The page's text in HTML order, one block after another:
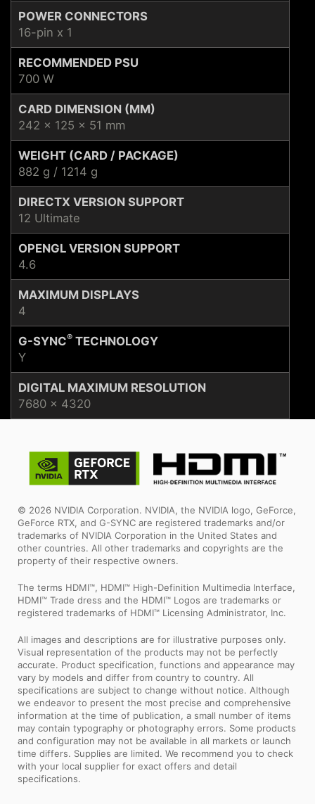
POWER CONNECTORS
16-pin x 1
RECOMMENDED PSU
700 W
CARD DIMENSION (MM)
242 x 125 x 51 mm
WEIGHT (CARD / PACKAGE)
882 g / 1214 g
DIRECTX VERSION SUPPORT
12 Ultimate
OPENGL VERSION SUPPORT
4.6
MAXIMUM DISPLAYS
4
G-SYNC® TECHNOLOGY
Y
DIGITAL MAXIMUM RESOLUTION
7680 x 4320
© 2026 NVIDIA Corporation. NVIDIA, the NVIDIA logo, GeForce,
GeForce RTX, and G-SYNC are registered trademarks and/or
trademarks of NVIDIA Corporation in the United States and
other countries. All other trademarks and copyrights are the
property of their respective owners.
The terms HDMI™, HDMI™ High-Definition Multimedia Interface,
HDMI™ Trade dress and the HDMI™ Logos are trademarks or
registered trademarks of HDMI™ Licensing Administrator, Inc.
All images and descriptions are for illustrative purposes only.
Visual representation of the products may not be perfectly
accurate. Product specification, functions and appearance may
vary by models and differ from country to country. All
specifications are subject to change without notice. Although
we endeavor to present the most precise and comprehensive
information at the time of publication, a small number of items
may contain typography or photography errors. Some products
and configuration may not be available in all markets or launch
time differs. Supplies are limited. We recommend you to check
with your local supplier for exact offers and detail
specifications.